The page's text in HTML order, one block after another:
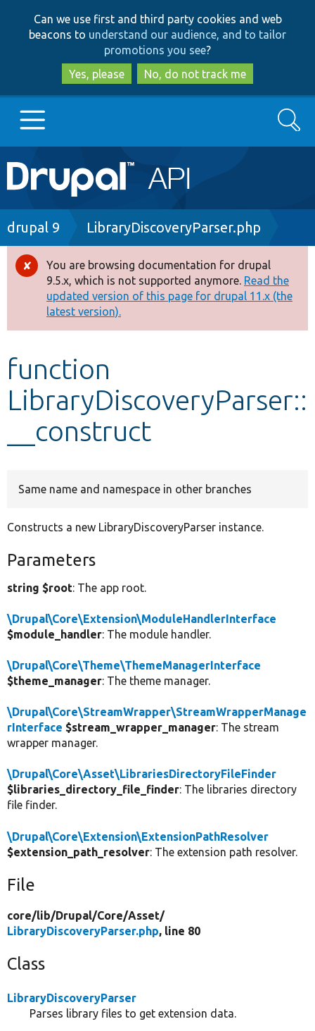
to
main
content
to
search
Can we use first and third party cookies and web
beacons to understand our audience, and to tailor
promotions you see?
Yes, please
No, do not track me
Main
navigation
Go to Drupal.org
Drupal 8+
Other projects
Develop for Drupal
Search
Breadcrumb
drupal 9 LibraryDiscoveryParser.php
Error
message
You are browsing documentation for drupal
9.5.x, which is not supported anymore. Read the
updated version of this page for drupal 11.x (the
latest version).
function
LibraryDiscoveryParser::
__construct
Same name and namespace in other branches
Constructs a new LibraryDiscoveryParser instance.
Parameters
string $root: The app root.
\Drupal\Core\Extension\ModuleHandlerInterface
$module_handler: The module handler.
\Drupal\Core\Theme\ThemeManagerInterface
$theme_manager: The theme manager.
\Drupal\Core\StreamWrapper\StreamWrapperManage
rInterface $stream_wrapper_manager: The stream
wrapper manager.
\Drupal\Core\Asset\LibrariesDirectoryFileFinder
$libraries_directory_file_finder: The libraries directory
file finder.
\Drupal\Core\Extension\ExtensionPathResolver
$extension_path_resolver: The extension path resolver.
File
core/lib/Drupal/Core/Asset/
LibraryDiscoveryParser.php, line 80
Class
LibraryDiscoveryParser
Parses library files to get extension data.